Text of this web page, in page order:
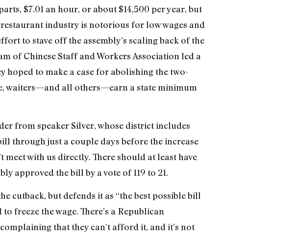
$7.01 an hour, or about $14,500 per year, but
industry is notorious for low wages and
to stave off the assembly’s scaling back of the
of Chinese Staff and Workers Association led a
hoped to make a case for abolishing the two-
waiters—and all others—earn a state minimum
from speaker Silver, whose district includes
through just a couple days before the increase
with us directly. There should at least have
approved the bill by a vote of 119 to 21.
cutback, but defends it as “the best possible bill
freeze the wage. There’s a Republican
that they can’t afford it, and it’s not